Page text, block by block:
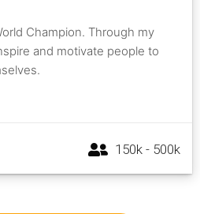
Champion. Through my
and motivate people to
150k - 500k